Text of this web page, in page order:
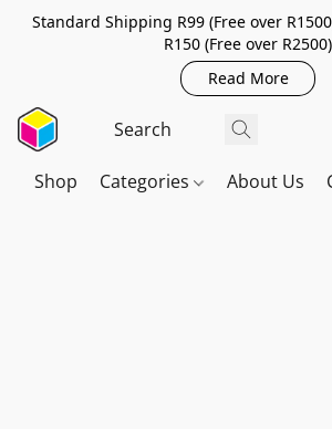
Standard Shipping R99 (Free over
R150 (Free over R2500)
Read More
Shop Categories About Us